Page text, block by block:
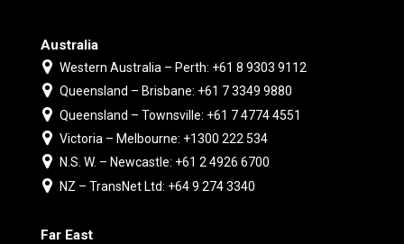
Australia
Western Australia – Perth: +61 8 9303 9112
Queensland – Brisbane: +61 7 3349 9880
Queensland – Townsville: +61 7 4774 4551
Victoria – Melbourne: +1300 222 534
N.S. W. – Newcastle: +61 2 4926 6700
NZ – TransNet Ltd: +64 9 274 3340
Far East